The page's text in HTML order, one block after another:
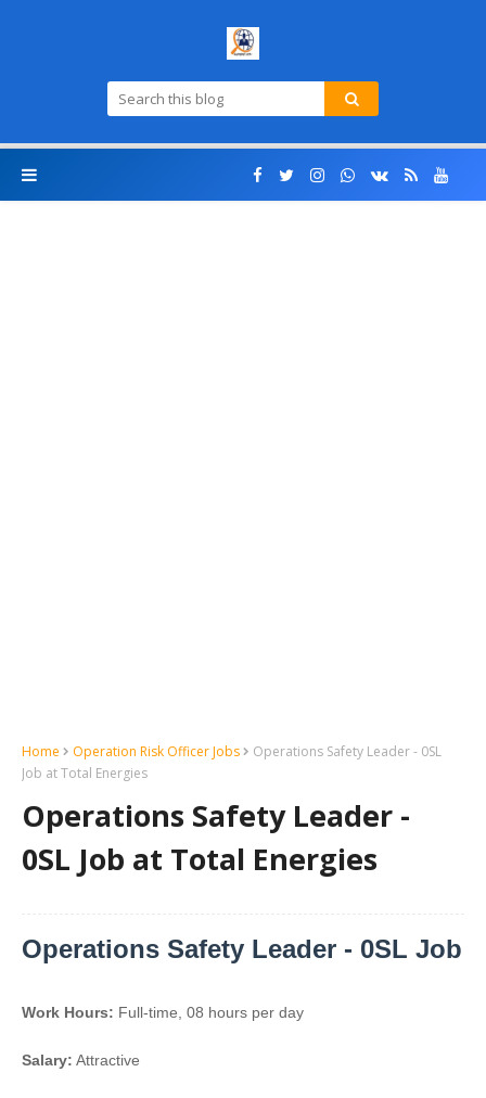
Home Operation Risk Officer Jobs
Operations Safety Leader - 0SL
Job at Total Energies
Operations Safety Leader -
0SL Job at Total Energies
Operations Safety Leader - 0SL Job
Work Hours: Full-time, 08 hours per day
Salary: Attractive